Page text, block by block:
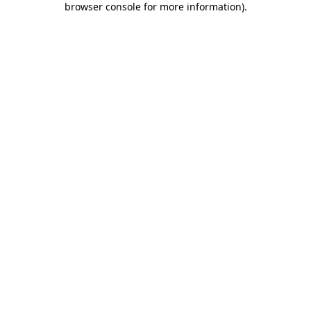
browser console for more information).